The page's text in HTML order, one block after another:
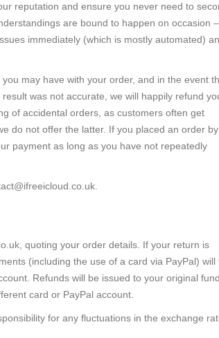
reputation and ensure you never need to
are bound to happen on occasion –
immediately (which is mostly automated)
may have with your order, and in the event
was not accurate, we will happily refund
of accidental orders, as customers often get
do not offer the latter. If you placed an order by
payment as long as you have not repeatedly
, quoting your order details. If your return is
(including the use of a card via PayPal) will
Refunds will be issued to your original
card or PayPal account.
for any fluctuations in the exchange